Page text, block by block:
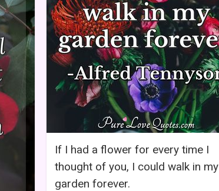
If I had a flower for every time I
thought of you, I could walk in my
garden forever.